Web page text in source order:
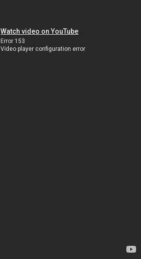
Watch video on YouTube
Error 153
Video player configuration error